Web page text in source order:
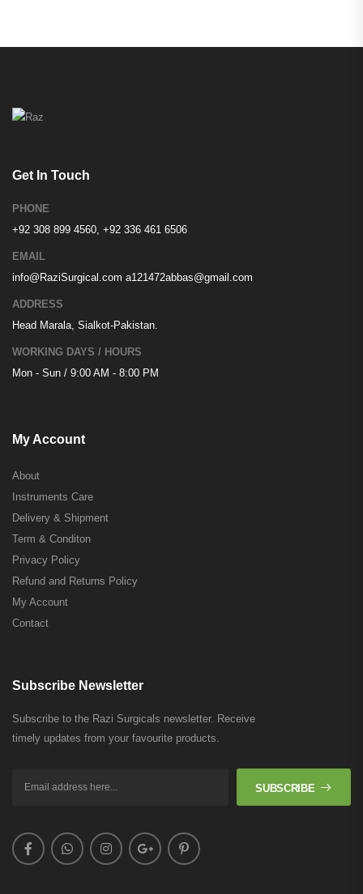
Get In Touch
PHONE
+92 308 899 4560, +92 336 461 6506
EMAIL
info@RaziSurgical.com a121472abbas@gmail.com
ADDRESS
Head Marala, Sialkot-Pakistan.
WORKING DAYS / HOURS
Mon - Sun / 9:00 AM - 8:00 PM
My Account
About
Instruments Care
Delivery & Shipment
Term & Conditon
Privacy Policy
Refund and Returns Policy
My Account
Contact
Subscribe Newsletter
Subscribe to the Razi Surgicals newsletter. Receive
timely updates from your favourite products.
SUBSCRIBE